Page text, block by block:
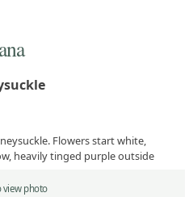
Flowers start white,
heavily tinged purple outside
view photo